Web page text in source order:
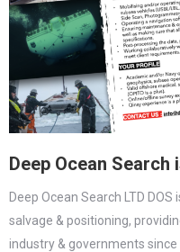
Deep Ocean Search
Deep Ocean Search LTD
salvage & positioning,
industry & governments